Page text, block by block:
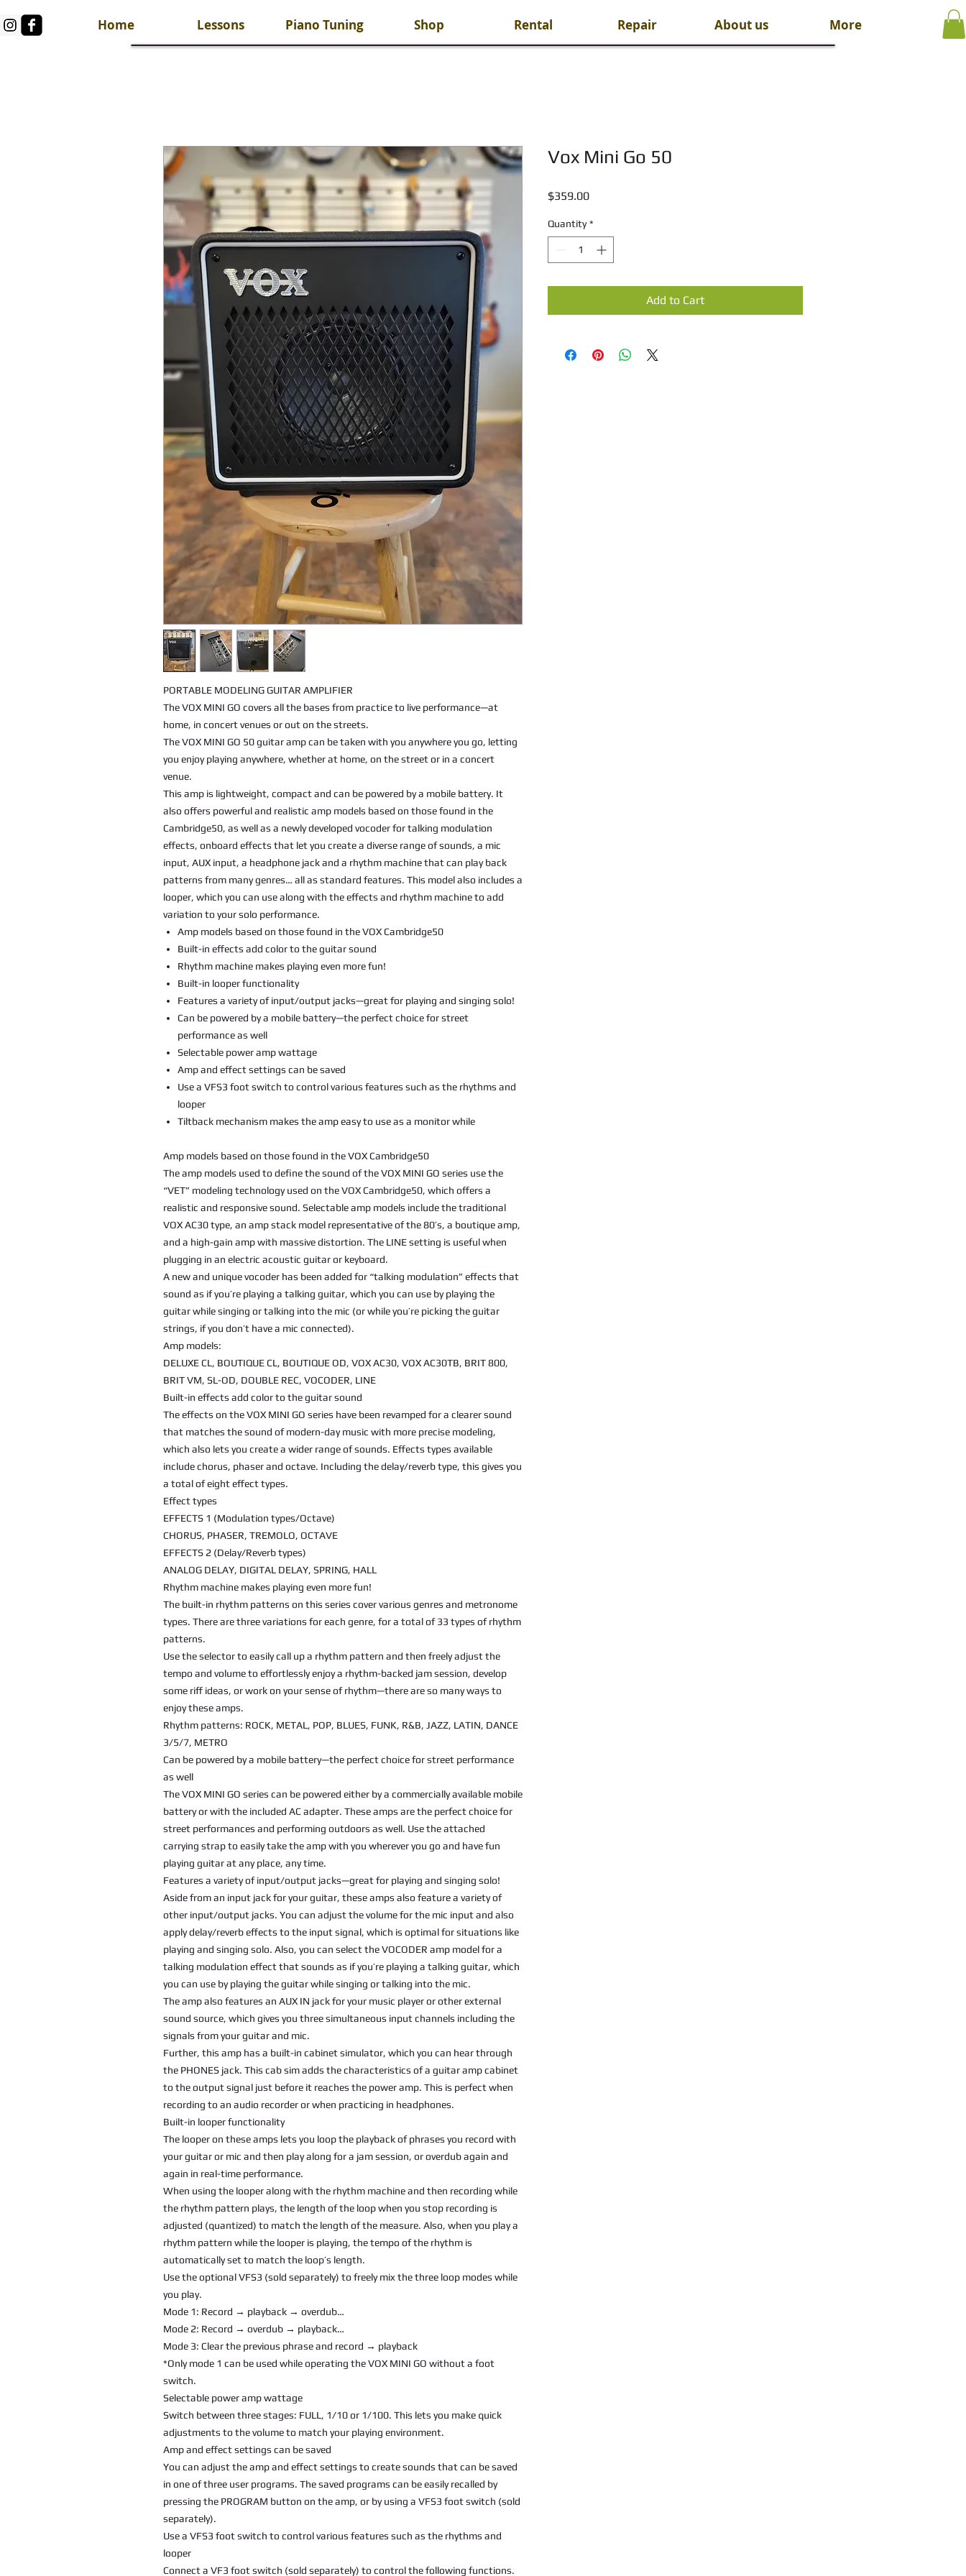
Home Lessons Piano Tuning Shop Rental Repair About us More
PORTABLE MODELING GUITAR AMPLIFIER
The VOX MINI GO covers all the bases from practice to live performance—at
home, in concert venues or out on the streets.
The VOX MINI GO 50 guitar amp can be taken with you anywhere you go, letting
you enjoy playing anywhere, whether at home, on the street or in a concert
venue.
This amp is lightweight, compact and can be powered by a mobile battery. It
also offers powerful and realistic amp models based on those found in the
Cambridge50, as well as a newly developed vocoder for talking modulation
effects, onboard effects that let you create a diverse range of sounds, a mic
input, AUX input, a headphone jack and a rhythm machine that can play back
patterns from many genres… all as standard features. This model also includes a
looper, which you can use along with the effects and rhythm machine to add
variation to your solo performance.
Amp models based on those found in the VOX Cambridge50
Built-in effects add color to the guitar sound
Rhythm machine makes playing even more fun!
Built-in looper functionality
Features a variety of input/output jacks—great for playing and singing solo!
Can be powered by a mobile battery—the perfect choice for street
performance as well
Selectable power amp wattage
Amp and effect settings can be saved
Use a VFS3 foot switch to control various features such as the rhythms and
looper
Tiltback mechanism makes the amp easy to use as a monitor while
Amp models based on those found in the VOX Cambridge50
The amp models used to define the sound of the VOX MINI GO series use the
“VET” modeling technology used on the VOX Cambridge50, which offers a
realistic and responsive sound. Selectable amp models include the traditional
VOX AC30 type, an amp stack model representative of the 80’s, a boutique amp,
and a high-gain amp with massive distortion. The LINE setting is useful when
plugging in an electric acoustic guitar or keyboard.
A new and unique vocoder has been added for “talking modulation” effects that
sound as if you’re playing a talking guitar, which you can use by playing the
guitar while singing or talking into the mic (or while you’re picking the guitar
strings, if you don’t have a mic connected).
Amp models:
DELUXE CL, BOUTIQUE CL, BOUTIQUE OD, VOX AC30, VOX AC30TB, BRIT 800,
BRIT VM, SL-OD, DOUBLE REC, VOCODER, LINE
Built-in effects add color to the guitar sound
The effects on the VOX MINI GO series have been revamped for a clearer sound
that matches the sound of modern-day music with more precise modeling,
which also lets you create a wider range of sounds. Effects types available
include chorus, phaser and octave. Including the delay/reverb type, this gives you
a total of eight effect types.
Effect types
EFFECTS 1 (Modulation types/Octave)
CHORUS, PHASER, TREMOLO, OCTAVE
EFFECTS 2 (Delay/Reverb types)
ANALOG DELAY, DIGITAL DELAY, SPRING, HALL
Rhythm machine makes playing even more fun!
The built-in rhythm patterns on this series cover various genres and metronome
types. There are three variations for each genre, for a total of 33 types of rhythm
patterns.
Use the selector to easily call up a rhythm pattern and then freely adjust the
tempo and volume to effortlessly enjoy a rhythm-backed jam session, develop
some riff ideas, or work on your sense of rhythm—there are so many ways to
enjoy these amps.
Rhythm patterns: ROCK, METAL, POP, BLUES, FUNK, R&B, JAZZ, LATIN, DANCE
3/5/7, METRO
Can be powered by a mobile battery—the perfect choice for street performance
as well
The VOX MINI GO series can be powered either by a commercially available mobile
battery or with the included AC adapter. These amps are the perfect choice for
street performances and performing outdoors as well. Use the attached
carrying strap to easily take the amp with you wherever you go and have fun
playing guitar at any place, any time.
Features a variety of input/output jacks—great for playing and singing solo!
Aside from an input jack for your guitar, these amps also feature a variety of
other input/output jacks. You can adjust the volume for the mic input and also
apply delay/reverb effects to the input signal, which is optimal for situations like
playing and singing solo. Also, you can select the VOCODER amp model for a
talking modulation effect that sounds as if you’re playing a talking guitar, which
you can use by playing the guitar while singing or talking into the mic.
The amp also features an AUX IN jack for your music player or other external
sound source, which gives you three simultaneous input channels including the
signals from your guitar and mic.
Further, this amp has a built-in cabinet simulator, which you can hear through
the PHONES jack. This cab sim adds the characteristics of a guitar amp cabinet
to the output signal just before it reaches the power amp. This is perfect when
recording to an audio recorder or when practicing in headphones.
Built-in looper functionality
The looper on these amps lets you loop the playback of phrases you record with
your guitar or mic and then play along for a jam session, or overdub again and
again in real-time performance.
When using the looper along with the rhythm machine and then recording while
the rhythm pattern plays, the length of the loop when you stop recording is
adjusted (quantized) to match the length of the measure. Also, when you play a
rhythm pattern while the looper is playing, the tempo of the rhythm is
automatically set to match the loop’s length.
Use the optional VFS3 (sold separately) to freely mix the three loop modes while
you play.
Mode 1: Record → playback → overdub…
Mode 2: Record → overdub → playback…
Mode 3: Clear the previous phrase and record → playback
*Only mode 1 can be used while operating the VOX MINI GO without a foot
switch.
Selectable power amp wattage
Switch between three stages: FULL, 1/10 or 1/100. This lets you make quick
adjustments to the volume to match your playing environment.
Amp and effect settings can be saved
You can adjust the amp and effect settings to create sounds that can be saved
in one of three user programs. The saved programs can be easily recalled by
pressing the PROGRAM button on the amp, or by using a VFS3 foot switch (sold
separately).
Use a VFS3 foot switch to control various features such as the rhythms and
looper
Connect a VF3 foot switch (sold separately) to control the following functions.
Vox Mini Go 50
$359.00Price
Quantity *
Add to Cart